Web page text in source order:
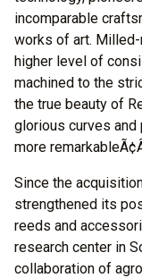
incomparable
works of art.
higher level of
machined to the
the true beauty of
glorious curves
more
Since the
strengthened its
reeds and
research center in
collaboration of